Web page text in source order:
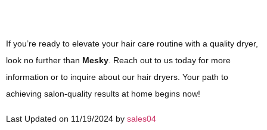
If you’re ready to elevate your hair care routine with a quality dryer,
look no further than Mesky . Reach out to us today for more
information or to inquire about our hair dryers. Your path to
achieving salon-quality results at home begins now!
Last Updated on 11/19/2024 by sales04